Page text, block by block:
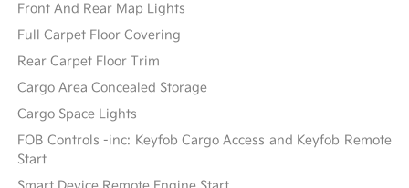
Front And Rear Map Lights
Full Carpet Floor Covering
Rear Carpet Floor Trim
Cargo Area Concealed Storage
Cargo Space Lights
FOB Controls -inc: Keyfob Cargo Access and Keyfob Remote
Start